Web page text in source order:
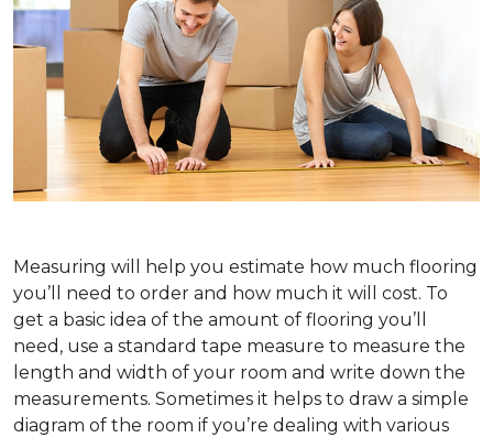
Measuring will help you estimate how much flooring
you’ll need to order and how much it will cost. To
get a basic idea of the amount of flooring you’ll
need, use a standard tape measure to measure the
length and width of your room and write down the
measurements. Sometimes it helps to draw a simple
diagram of the room if you’re dealing with various